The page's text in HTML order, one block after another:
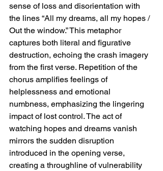
sense of loss and disorientation with
the lines “All my dreams, all my hopes /
Out the window.” This metaphor
captures both literal and figurative
destruction, echoing the crash imagery
from the first verse. Repetition of the
chorus amplifies feelings of
helplessness and emotional
numbness, emphasizing the lingering
impact of lost control. The act of
watching hopes and dreams vanish
mirrors the sudden disruption
introduced in the opening verse,
creating a throughline of vulnerability